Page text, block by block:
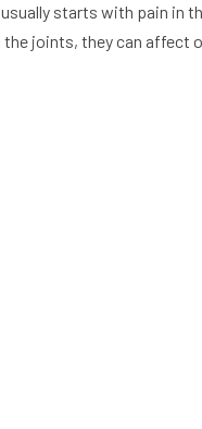
starts with pain in
the joints, they can affect